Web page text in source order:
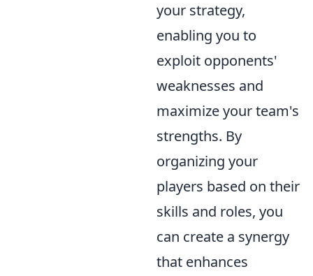
your strategy,
enabling you to
exploit opponents'
weaknesses and
maximize your team's
strengths. By
organizing your
players based on their
skills and roles, you
can create a synergy
that enhances